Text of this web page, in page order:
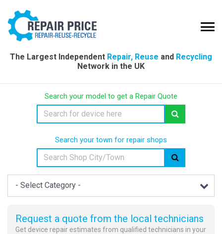
The Largest Independent Repair, Reuse and Recycling
Network in the UK
Search your model to get a Repair Quote
Search your town for repair shops
Request a quote from the local technicians
Get device repair estimates from qualified technicians in your